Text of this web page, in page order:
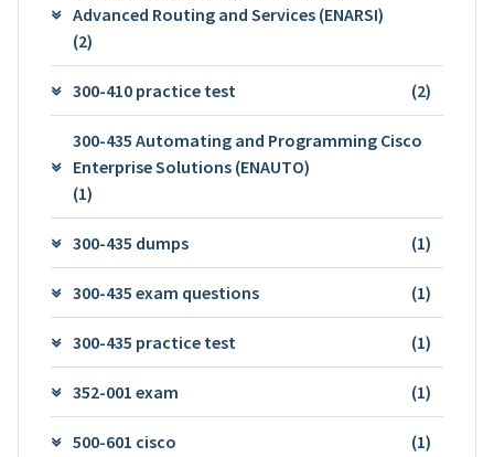
Advanced Routing and Services (ENARSI)
(2)
300-410 practice test (2)
300-435 Automating and Programming Cisco
Enterprise Solutions (ENAUTO)
(1)
300-435 dumps (1)
300-435 exam questions (1)
300-435 practice test (1)
352-001 exam (1)
500-601 cisco (1)